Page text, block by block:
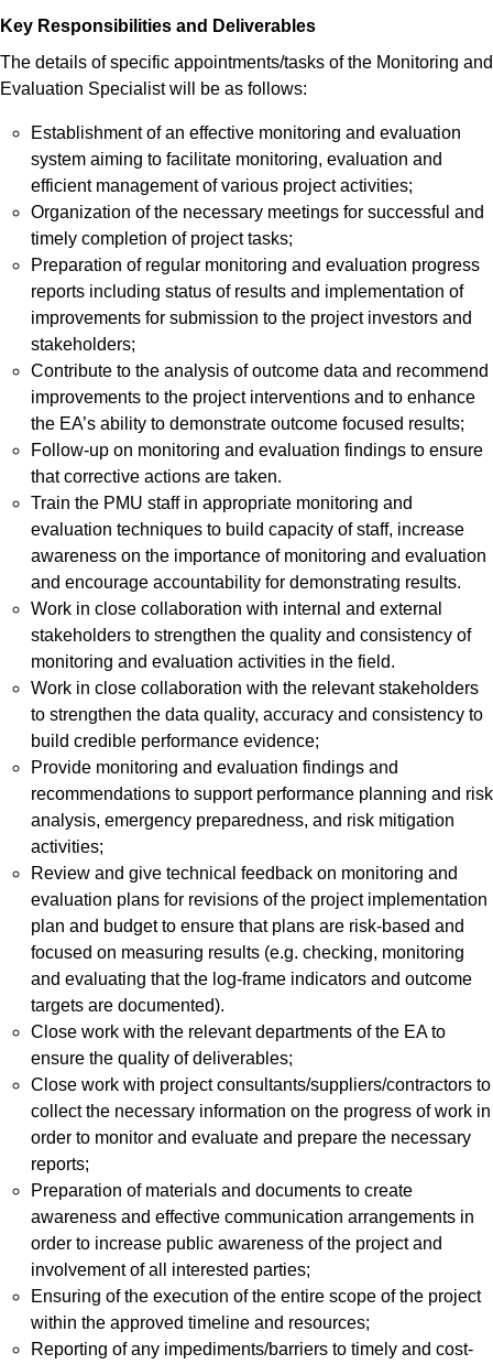
Key Responsibilities and Deliverables
The details of specific appointments/tasks of the Monitoring and
Evaluation Specialist will be as follows:
Establishment of an effective monitoring and evaluation
system aiming to facilitate monitoring, evaluation and
efficient management of various project activities;
Organization of the necessary meetings for successful and
timely completion of project tasks;
Preparation of regular monitoring and evaluation progress
reports including status of results and implementation of
improvements for submission to the project investors and
stakeholders;
Contribute to the analysis of outcome data and recommend
improvements to the project interventions and to enhance
the EA’s ability to demonstrate outcome focused results;
Follow-up on monitoring and evaluation findings to ensure
that corrective actions are taken.
Train the PMU staff in appropriate monitoring and
evaluation techniques to build capacity of staff, increase
awareness on the importance of monitoring and evaluation
and encourage accountability for demonstrating results.
Work in close collaboration with internal and external
stakeholders to strengthen the quality and consistency of
monitoring and evaluation activities in the field.
Work in close collaboration with the relevant stakeholders
to strengthen the data quality, accuracy and consistency to
build credible performance evidence;
Provide monitoring and evaluation findings and
recommendations to support performance planning and risk
analysis, emergency preparedness, and risk mitigation
activities;
Review and give technical feedback on monitoring and
evaluation plans for revisions of the project implementation
plan and budget to ensure that plans are risk-based and
focused on measuring results (e.g. checking, monitoring
and evaluating that the log-frame indicators and outcome
targets are documented).
Close work with the relevant departments of the EA to
ensure the quality of deliverables;
Close work with project consultants/suppliers/contractors to
collect the necessary information on the progress of work in
order to monitor and evaluate and prepare the necessary
reports;
Preparation of materials and documents to create
awareness and effective communication arrangements in
order to increase public awareness of the project and
involvement of all interested parties;
Ensuring of the execution of the entire scope of the project
within the approved timeline and resources;
Reporting of any impediments/barriers to timely and cost-